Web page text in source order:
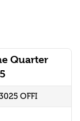
Quarter
OFFI